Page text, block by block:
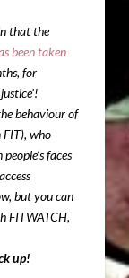
that the
been taken
for
behaviour of
FIT), who
faces
, but you can
FITWATCH,
up!